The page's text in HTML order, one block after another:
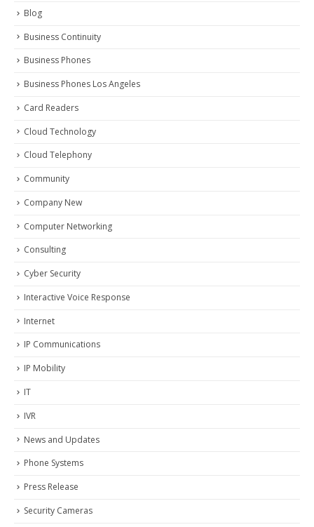
Blog
Business Continuity
Business Phones
Business Phones Los Angeles
Card Readers
Cloud Technology
Cloud Telephony
Community
Company New
Computer Networking
Consulting
Cyber Security
Interactive Voice Response
Internet
IP Communications
IP Mobility
IT
IVR
News and Updates
Phone Systems
Press Release
Security Cameras